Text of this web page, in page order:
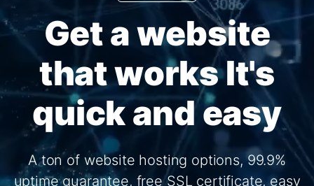
Get a website
that works It's
quick and easy
A ton of website hosting options, 99.9%
uptime guarantee, free SSL certificate, easy